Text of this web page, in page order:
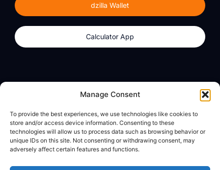
Manage Consent
To provide the best experiences, we use technologies like cookies to
store and/or access device information. Consenting to these
technologies will allow us to process data such as browsing behavior or
unique IDs on this site. Not consenting or withdrawing consent, may
adversely affect certain features and functions.
dzilla Wallet
Calculator App
Calculator App
About
dzilla Media
Legal
Privacy Policy